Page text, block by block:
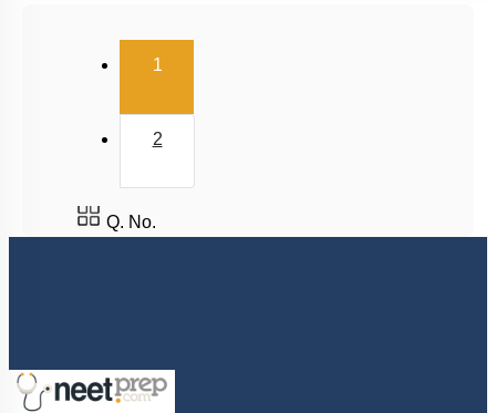
1(current)
2
Q. No.